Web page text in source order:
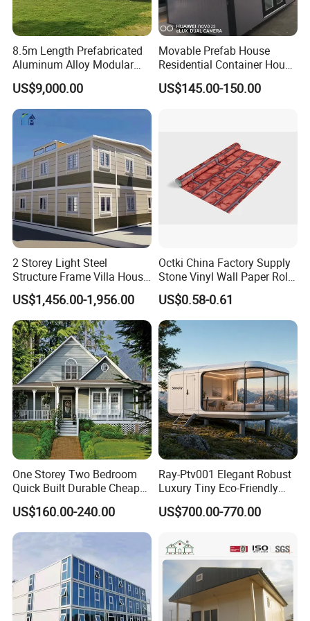
refuges;
Commercial buildings such as coffee shops, newsstands,
etc.;
Modern civil building/house.
Packing & Delivery
8.5m Length Prefabricated
Aluminum Alloy Modular
Capsule House
US$9,000.00
Movable Prefab House
Residential Container House
Affordable Prefab House
Modular Home Pre House
US$145.00-150.00
2 Storey Light Steel
Structure Frame Villa House
Modular Home Detachable
Expandable Prefabricated
Building New Model Luxury
Flatpack Prefab Container
House
US$1,456.00-1,956.00
Octki China Factory Supply
Stone Vinyl Wall Paper Rolls
3D Brick Waterproof
Wallpapers Wall Coating
PVC Self-Adhesive
Wallpaper
US$0.58-0.61
One Storey Two Bedroom
Quick Built Durable Cheap
Steel Structure Townhouse
Tiny Affordable Economic
Small Prefab /
Alc Panels
US$160.00-240.00
Ray-Ptv001 Elegant Robust
Luxury Tiny Eco-Friendly
Prefab Container
Prefabricated Modular
Home Portable Mobile
Living Residential House
US$700.00-770.00